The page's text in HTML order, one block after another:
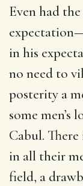
Even had
in his
no need to
posterity a
some men’s
Cabul.
in all their
field, a